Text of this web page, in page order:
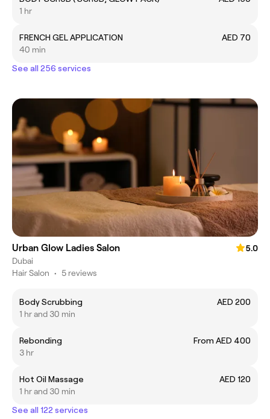
1 hr
FRENCH GEL APPLICATION
AED 70
40 min
See all 256 services
Urban Glow Ladies Salon
5.0
Dubai
Hair Salon • 5 reviews
Body Scrubbing
AED 200
1 hr and 30 min
Rebonding
From AED 400
3 hr
Hot Oil Massage
AED 120
1 hr and 30 min
See all 122 services